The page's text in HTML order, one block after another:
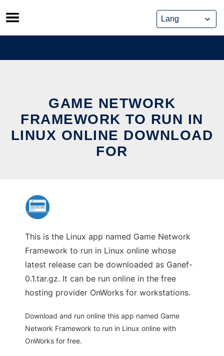
Skip
to
content
GAME NETWORK
FRAMEWORK TO RUN IN
LINUX ONLINE DOWNLOAD
FOR
This is the Linux app named Game Network
Framework to run in Linux online whose
latest release can be downloaded as Ganef-
0.1.tar.gz. It can be run online in the free
hosting provider OnWorks for workstations.
Download and run online this app named Game
Network Framework to run in Linux online with
OnWorks for free.